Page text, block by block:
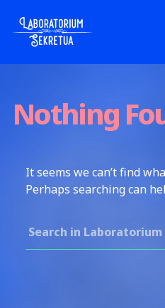
Laboratorium Sekretua
Nothing
It seems we can’t find
Perhaps searching can